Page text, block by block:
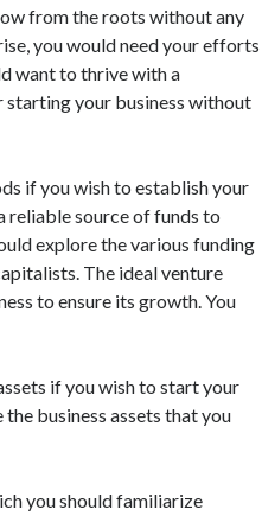
from the roots without any
you would need your efforts
want to thrive with a
starting your business without
if you wish to establish your
reliable source of funds to
explore the various funding
The ideal venture
to ensure its growth. You
if you wish to start your
business assets that you
you should familiarize